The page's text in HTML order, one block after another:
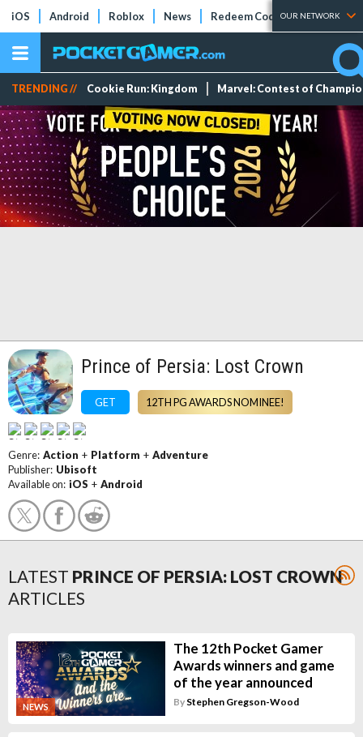
iOS Android Roblox News Redeem Codes Tier Lists
OUR NETWORK
TRENDING // Cookie Run: Kingdom Marvel: Contest of
Prince of Persia: Lost Crown
GET 12TH PG AWARDS NOMINEE!
Genre: Action + Platform + Adventure
Publisher: Ubisoft
Available on: iOS + Android
LATEST PRINCE OF PERSIA: LOST CROWN
ARTICLES
NEWS
The 12th Pocket Gamer
Awards winners and game
of the year announced
By Stephen Gregson-Wood